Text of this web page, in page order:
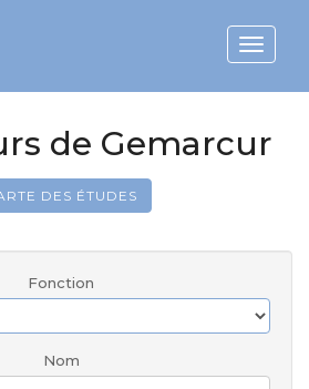
Toggle
de Gemarcur
DES ÉTUDES
Fonction
Nom